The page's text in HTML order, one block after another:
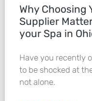
Why Choosing
Supplier
your Spa in
Have you recently
to be shocked at
not alone.